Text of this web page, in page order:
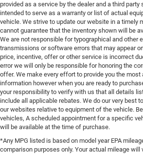
provided as a service by the dealer and a third party
intended to serve as a warranty or list of actual
vehicle. We strive to update our website in a timely
cannot guarantee that the inventory shown will be
We are not responsible for typographical and other
transmissions or software errors that may appear
price, incentive, offer or other service is incorrect
error we will only be responsible for honoring the
offer. We make every effort to provide you the
information however when you are ready to
your responsibility to verify with us that all details
include all applicable rebates. We do our very best
our websites relative to equipment of the vehicle.
vehicles, A scheduled appointment for a specific
will be available at the time of purchase.
*Any MPG listed is based on model year EPA
comparison purposes only. Your actual mileage will